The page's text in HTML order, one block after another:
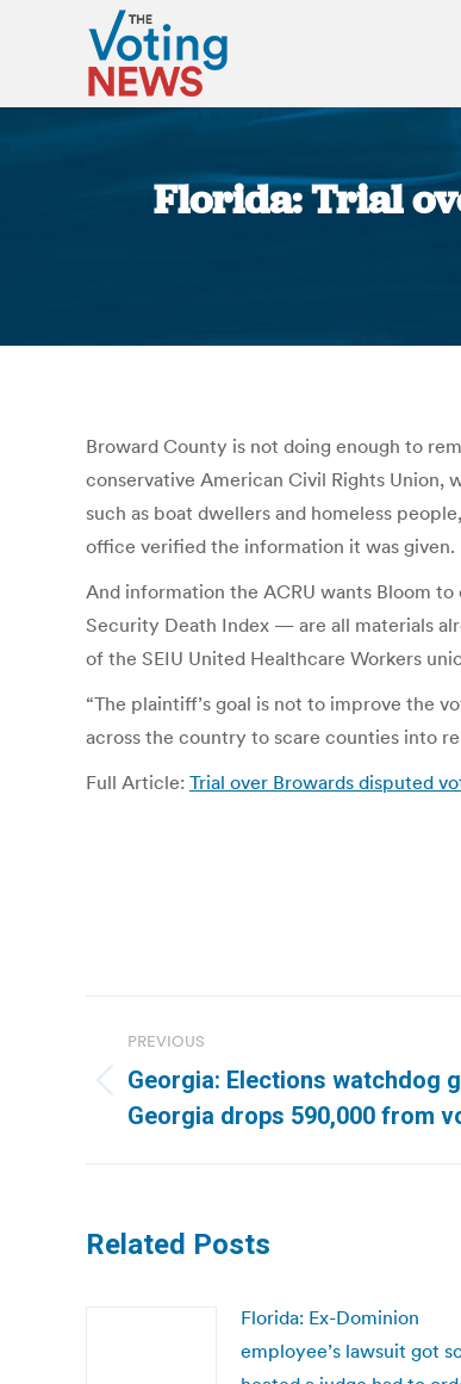
Florida: Trial
Broward County is not doing enough to
conservative American Civil Rights Union,
such as boat dwellers and homeless
office verified the information it was given.
And information the ACRU wants Bloom
Security Death Index — are all materials
of the SEIU United Healthcare Workers
“The plaintiff’s goal is not to improve the
across the country to scare counties into
Full Article: Trial over Browards disputed
navigation
PREVIOUS
Previous
post:
Georgia: Elections watchdog
Georgia drops 590,000 from
Related Posts
Florida: Ex-Dominion
employee’s lawsuit got